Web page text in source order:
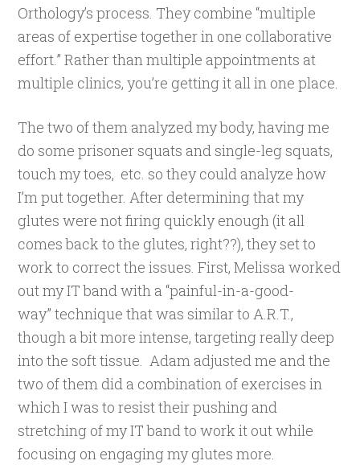
Orthology’s process. They combine “multiple
areas of expertise together in one collaborative
effort.” Rather than multiple appointments at
multiple clinics, you’re getting it all in one place.
The two of them analyzed my body, having me
do some prisoner squats and single-leg squats,
touch my toes, etc. so they could analyze how
I’m put together. After determining that my
glutes were not firing quickly enough (it all
comes back to the glutes, right??), they set to
work to correct the issues. First, Melissa worked
out my IT band with a “painful-in-a-good-
way” technique that was similar to A.R.T.,
though a bit more intense, targeting really deep
into the soft tissue. Adam adjusted me and the
two of them did a combination of exercises in
which I was to resist their pushing and
stretching of my IT band to work it out while
focusing on engaging my glutes more.